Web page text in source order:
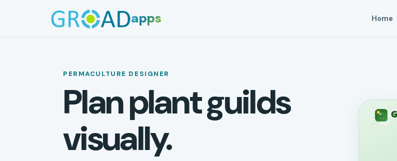
apps Home
PERMACULTURE DESIGNER
Plan plant guilds
visually.